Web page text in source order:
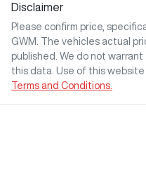
Disclaimer
Please confirm price,
GWM
. The vehicles actual
published. We do not
this data. Use of this
Terms and Conditions.